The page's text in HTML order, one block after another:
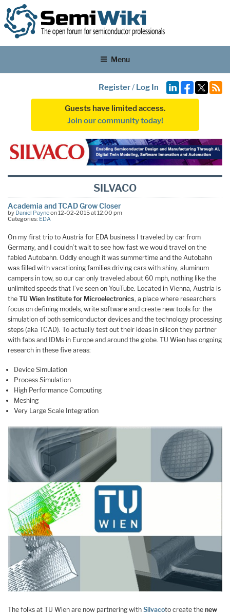
Menu
Register/ Log In
Guests have limited access.
Join our community today!
SILVACO
Academia and TCAD Grow Closer
by Daniel Payneon 12-02-2015 at 12:00 pm
Categories: EDA
On my first trip to Austria for EDA business I traveled by car from
Germany, and I couldn’t wait to see how fast we would travel on the
fabled Autobahn. Oddly enough it was summertime and the Autobahn
was filled with vacationing families driving cars with shiny, aluminum
campers in tow, so our car only traveled about 60 mph, nothing like the
unlimited speeds that I’ve seen on YouTube. Located in Vienna, Austria is
the TU Wien Institute for Microelectronics, a place where researchers
focus on defining models, write software and create new tools for the
simulation of both semiconductor devices and the technology processing
steps (aka TCAD). To actually test out their ideas in silicon they partner
with fabs and IDMs in Europe and around the globe. TU Wien has ongoing
research in these five areas:
Device Simulation
Process Simulation
High Performance Computing
Meshing
Very Large Scale Integration
The folks at TU Wien are now partnering with Silvacoto create the new